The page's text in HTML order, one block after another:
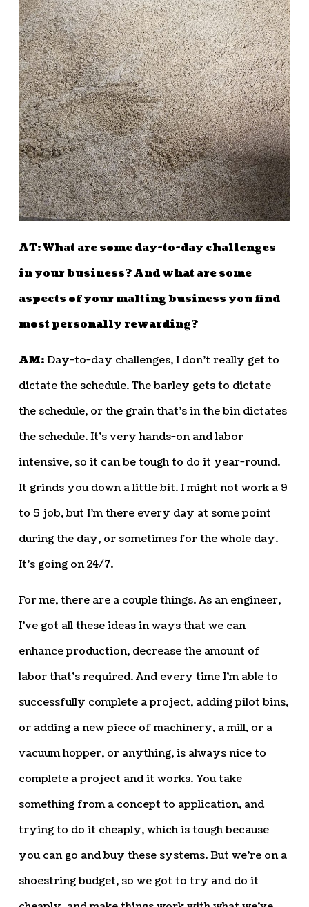
AT: What are some day-to-day challenges
in your business? And what are some
aspects of your malting business you find
most personally rewarding?
AM:Day-to-day challenges, I don’t really get to
dictate the schedule. The barley gets to dictate
the schedule, or the grain that’s in the bin dictates
the schedule. It’s very hands-on and labor
intensive, so it can be tough to do it year-round.
It grinds you down a little bit. I might not work a 9
to 5 job, but I’m there every day at some point
during the day, or sometimes for the whole day.
It’s going on 24/7.
For me, there are a couple things. As an engineer,
I’ve got all these ideas in ways that we can
enhance production, decrease the amount of
labor that’s required. And every time I’m able to
successfully complete a project, adding pilot bins,
or adding a new piece of machinery, a mill, or a
vacuum hopper, or anything, is always nice to
complete a project and it works. You take
something from a concept to application, and
trying to do it cheaply, which is tough because
you can go and buy these systems. But we’re on a
shoestring budget, so we got to try and do it